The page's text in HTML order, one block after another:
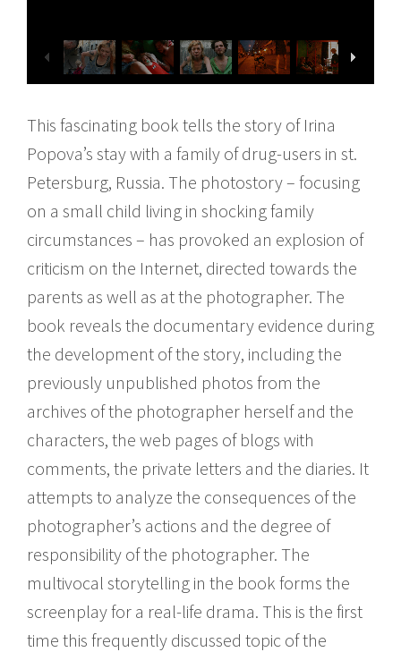
This fascinating book tells the story of Irina
Popova’s stay with a family of drug-users in st.
Petersburg, Russia. The photostory – focusing
on a small child living in shocking family
circumstances – has provoked an explosion of
criticism on the Internet, directed towards the
parents as well as at the photographer. The
book reveals the documentary evidence during
the development of the story, including the
previously unpublished photos from the
archives of the photographer herself and the
characters, the web pages of blogs with
comments, the private letters and the diaries. It
attempts to analyze the consequences of the
photographer’s actions and the degree of
responsibility of the photographer. The
multivocal storytelling in the book forms the
screenplay for a real-life drama. This is the first
time this frequently discussed topic of the